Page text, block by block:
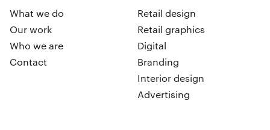
What we do
Our work
Who we are
Contact
Retail design
Retail graphics
Digital
Branding
Interior design
Advertising